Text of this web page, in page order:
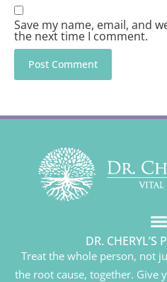
Save my name, email, and
the next time I comment.
DR. CHERYL’S
Treat the whole person, not
the root cause, together. Give